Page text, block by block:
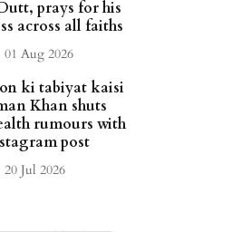
prays for his
across all faiths
01 Aug 2026
ki tabiyat kaisi
Khan shuts
rumours with
post
20 Jul 2026